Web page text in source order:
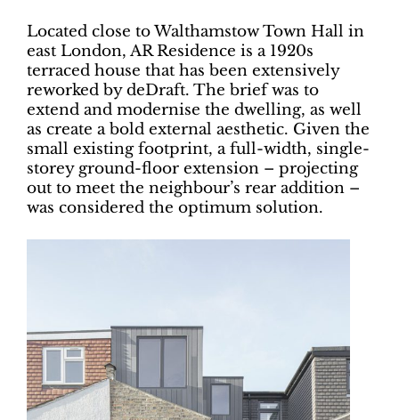
Located close to Walthamstow Town Hall in
east London, AR Residence is a 1920s
terraced house that has been extensively
reworked by deDraft. The brief was to
extend and modernise the dwelling, as well
as create a bold external aesthetic. Given the
small existing footprint, a full-width, single-
storey ground-floor extension – projecting
out to meet the neighbour’s rear addition –
was considered the optimum solution.